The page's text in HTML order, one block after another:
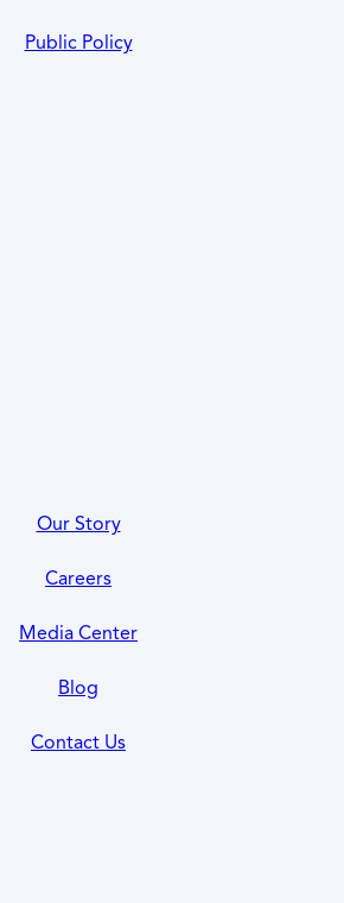
Public Policy
Our Story
Careers
Media Center
Blog
Contact Us